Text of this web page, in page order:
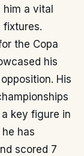
a vital
the Copa
his
His
key figure in
has
scored 7